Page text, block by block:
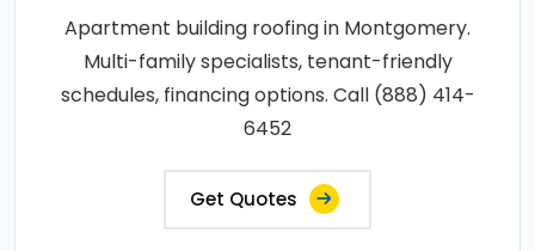
Apartment building roofing in Montgomery.
Multi-family specialists, tenant-friendly
schedules, financing options. Call (888) 414-
6452
Get Quotes